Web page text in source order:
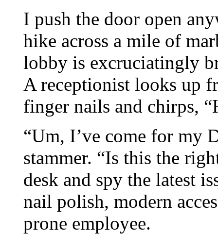
I push the door open
hike across a mile of
lobby is excruciatingly
A receptionist looks up
finger nails and chirps,
“Um, I’ve come for my
stammer. “Is this the
desk and spy the latest
nail polish, modern
prone employee.